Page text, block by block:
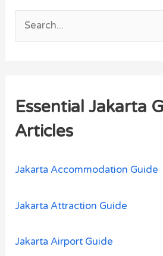
c
h
Essential Jakarta
Articles
Jakarta Accommodation Guide
Jakarta Attraction Guide
Jakarta Airport Guide